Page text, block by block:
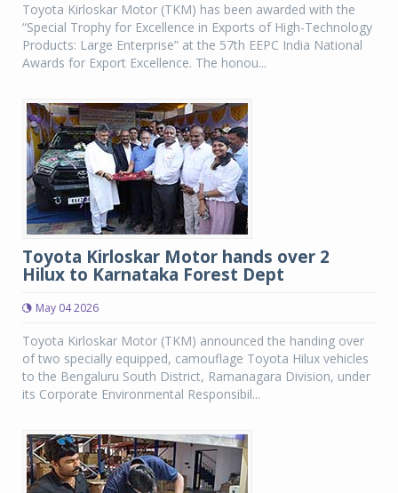
Toyota Kirloskar Motor (TKM) has been awarded with the
“Special Trophy for Excellence in Exports of High-Technology
Products: Large Enterprise” at the 57th EEPC India National
Awards for Export Excellence. The honou...
Toyota Kirloskar Motor hands over 2
Hilux to Karnataka Forest Dept
May 04 2026
Toyota Kirloskar Motor (TKM) announced the handing over
of two specially equipped, camouflage Toyota Hilux vehicles
to the Bengaluru South District, Ramanagara Division, under
its Corporate Environmental Responsibil...